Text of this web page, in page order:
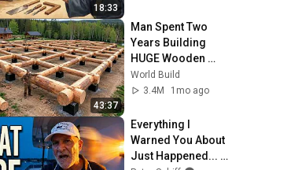
18:33
43:37
Man Spent Two
Years Building
HUGE Wooden
House for his
Family | Start to
@bjornbrenton
World Build
3.4M
1mo ago
Everything I
Warned You About
Just Happened...